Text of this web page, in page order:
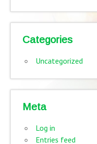
Categories
Uncategorized
Meta
Log in
Entries feed